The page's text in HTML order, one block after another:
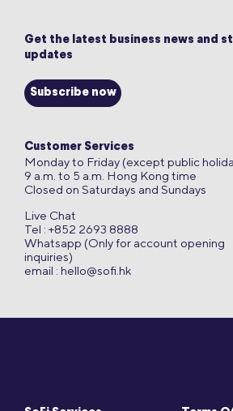
Get the latest business news and
updates
Subscribe now
Customer Services
Monday to Friday (except public
9 a.m. to 5 a.m. Hong Kong time
Closed on Saturdays and Sundays
Live Chat
Tel : +852 2693 8888
Whatsapp (Only for account opening
inquiries)
email : hello@sofi.hk